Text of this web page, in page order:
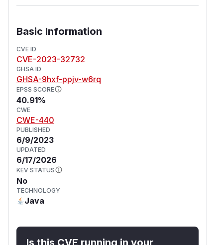
Basic Information
CVE ID
CVE-2023-32732
GHSA ID
GHSA-9hxf-ppjv-w6rq
EPSS SCORE
40.91%
CWE
CWE-440
PUBLISHED
6/9/2023
UPDATED
6/17/2026
KEV STATUS
No
TECHNOLOGY
Java
Is this CVE running in your